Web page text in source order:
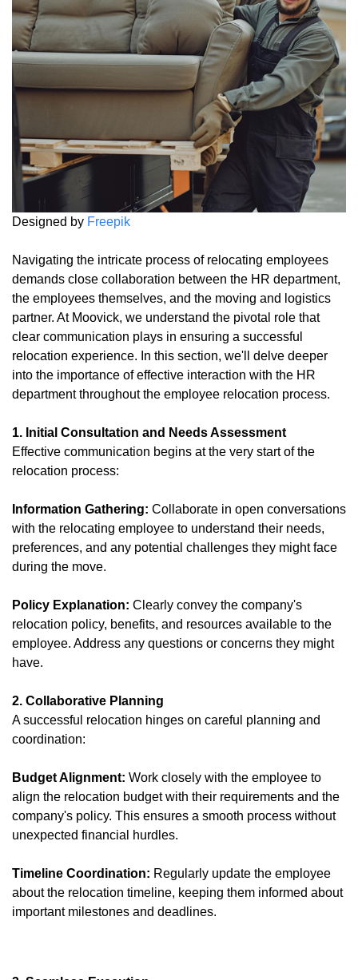
Designed by Freepik
Navigating the intricate process of relocating employees
demands close collaboration between the HR department,
the employees themselves, and the moving and logistics
partner. At Moovick, we understand the pivotal role that
clear communication plays in ensuring a successful
relocation experience. In this section, we'll delve deeper
into the importance of effective interaction with the HR
department throughout the employee relocation process.
1. Initial Consultation and Needs Assessment
Effective communication begins at the very start of the
relocation process:
Information Gathering: Collaborate in open conversations
with the relocating employee to understand their needs,
preferences, and any potential challenges they might face
during the move.
Policy Explanation: Clearly convey the company's
relocation policy, benefits, and resources available to the
employee. Address any questions or concerns they might
have.
2. Collaborative Planning
A successful relocation hinges on careful planning and
coordination:
Budget Alignment: Work closely with the employee to
align the relocation budget with their requirements and the
company's policy. This ensures a smooth process without
unexpected financial hurdles.
Timeline Coordination: Regularly update the employee
about the relocation timeline, keeping them informed about
important milestones and deadlines.